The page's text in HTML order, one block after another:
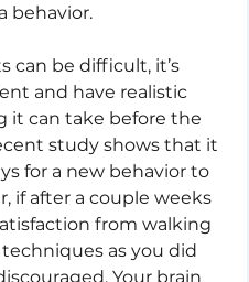
behavior.
can be difficult, it’s
and have realistic
it can take before the
study shows that it
for a new behavior to
if after a couple weeks
from walking
as you did
Your brain